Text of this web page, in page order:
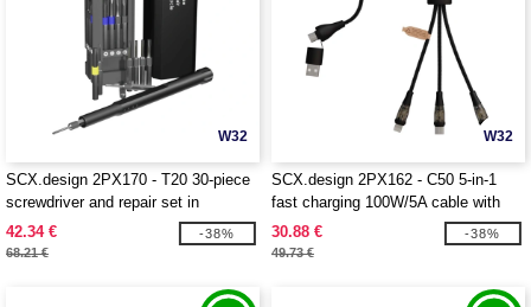
W32
SCX.design 2PX170 - T20 30-piece
screwdriver and repair set in
aluminium case
42.34 €
68.21 €
-38%
W32
SCX.design 2PX162 - C50 5-in-1
fast charging 100W/5A cable with
digital display
30.88 €
49.73 €
-38%